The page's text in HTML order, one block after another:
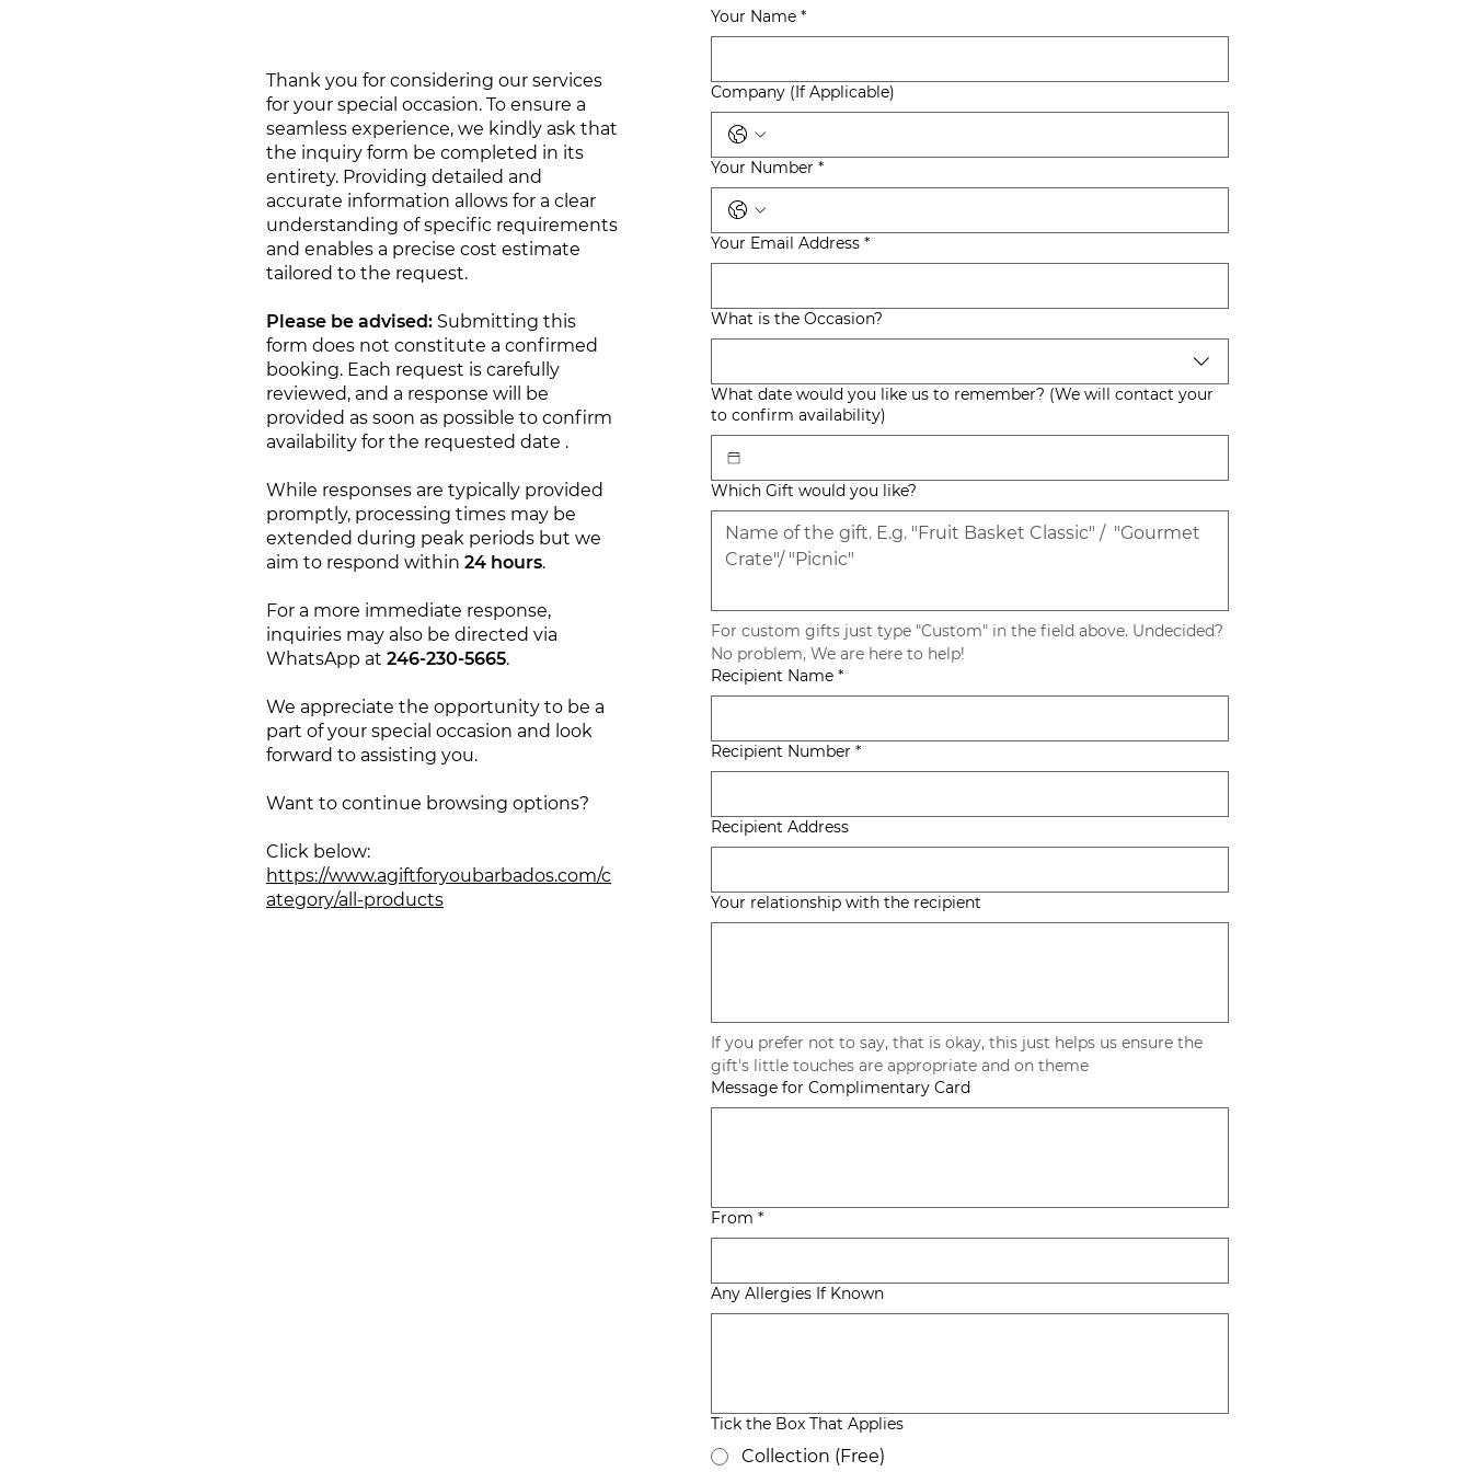
Thank you for considering our services
for your special occasion. To ensure a
seamless experience, we kindly ask that
the inquiry form be completed in its
entirety. Providing detailed and
accurate information allows for a clear
understanding of specific requirements
and enables a precise cost estimate
tailored to the request.
Please be advised: Submitting this
form does not constitute a confirmed
booking. Each request is carefully
reviewed, and a response will be
provided as soon as possible to confirm
availability for the requested date .
While responses are typically provided
promptly, processing times may be
extended during peak periods but we
aim to respond within 24 hours.
For a more immediate response,
inquiries may also be directed via
WhatsApp at 246-230-5665.
We appreciate the opportunity to be a
part of your special occasion and look
forward to assisting you.
Want to continue browsing options?
Click below:
https://www.agiftforyoubarbados.com/c
ategory/all-products
Your Name *
Company (If Applicable)
Your Number *
Your Email Address *
What is the Occasion?
What date would you like us to remember? (We will contact your
to confirm availability)
Which Gift would you like?
For custom gifts just type "Custom" in the field above. Undecided?
Recipient Name *
Recipient Number *
Recipient Address
Your relationship with the recipient
If you prefer not to say, that is okay, this just helps us ensure the
Message for Complimentary Card
From *
Any Allergies If Known
Tick the Box That Applies
Collection (Free)